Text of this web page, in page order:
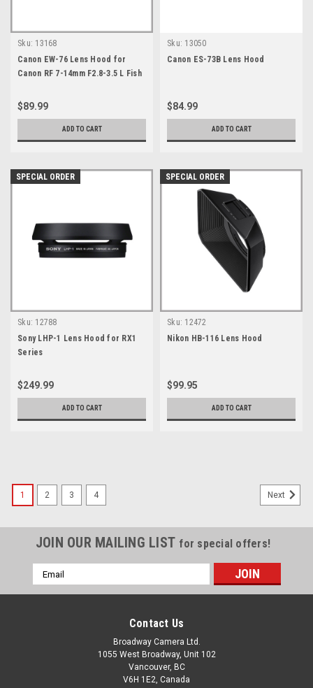
Sku: 13168
Canon EW-76 Lens Hood for
Canon RF 7-14mm F2.8-3.5 L Fish
$89.99
ADD TO CART
Sku: 13050
Canon ES-73B Lens Hood
$84.99
ADD TO CART
SPECIAL ORDER
Sku: 12788
Sony LHP-1 Lens Hood for RX1
Series
$249.99
ADD TO CART
SPECIAL ORDER
Sku: 12472
Nikon HB-116 Lens Hood
$99.95
ADD TO CART
1 2 3 4 Next
JOIN OUR MAILING LIST for special offers!
Email
Address
Contact Us
Broadway Camera Ltd.
1055 West Broadway, Unit 102
Vancouver, BC
V6H 1E2, Canada